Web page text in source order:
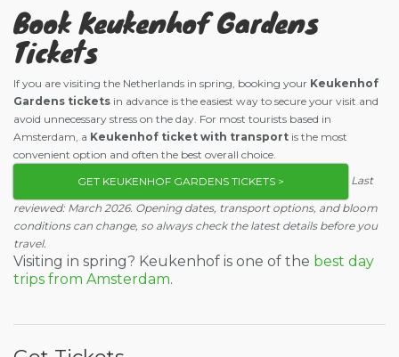
Book Keukenhof Gardens
Tickets
If you are visiting the Netherlands in spring, booking your Keukenhof
Gardens tickets in advance is the easiest way to secure your visit and
avoid unnecessary stress on the day. For most tourists based in
Amsterdam, a Keukenhof ticket with transport is the most
convenient option and often the best overall choice.
GET KEUKENHOF GARDENS TICKETS >
Last
reviewed: March 2026. Opening dates, transport options, and bloom
conditions can change, so always check the latest details before you
travel.
Visiting in spring? Keukenhof is one of the best day
trips from Amsterdam.